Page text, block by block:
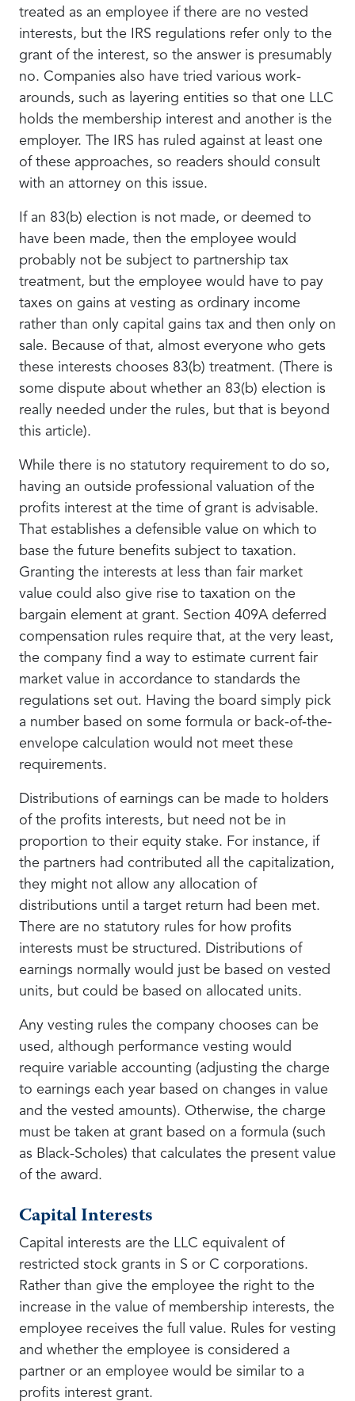
treated as an employee if there are no vested
interests, but the IRS regulations refer only to the
grant of the interest, so the answer is presumably
no. Companies also have tried various work-
arounds, such as layering entities so that one LLC
holds the membership interest and another is the
employer. The IRS has ruled against at least one
of these approaches, so readers should consult
with an attorney on this issue.
If an 83(b) election is not made, or deemed to
have been made, then the employee would
probably not be subject to partnership tax
treatment, but the employee would have to pay
taxes on gains at vesting as ordinary income
rather than only capital gains tax and then only on
sale. Because of that, almost everyone who gets
these interests chooses 83(b) treatment. (There is
some dispute about whether an 83(b) election is
really needed under the rules, but that is beyond
this article).
While there is no statutory requirement to do so,
having an outside professional valuation of the
profits interest at the time of grant is advisable.
That establishes a defensible value on which to
base the future benefits subject to taxation.
Granting the interests at less than fair market
value could also give rise to taxation on the
bargain element at grant. Section 409A deferred
compensation rules require that, at the very least,
the company find a way to estimate current fair
market value in accordance to standards the
regulations set out. Having the board simply pick
a number based on some formula or back-of-the-
envelope calculation would not meet these
requirements.
Distributions of earnings can be made to holders
of the profits interests, but need not be in
proportion to their equity stake. For instance, if
the partners had contributed all the capitalization,
they might not allow any allocation of
distributions until a target return had been met.
There are no statutory rules for how profits
interests must be structured. Distributions of
earnings normally would just be based on vested
units, but could be based on allocated units.
Any vesting rules the company chooses can be
used, although performance vesting would
require variable accounting (adjusting the charge
to earnings each year based on changes in value
and the vested amounts). Otherwise, the charge
must be taken at grant based on a formula (such
as Black-Scholes) that calculates the present value
of the award.
Capital Interests
Capital interests are the LLC equivalent of
restricted stock grants in S or C corporations.
Rather than give the employee the right to the
increase in the value of membership interests, the
employee receives the full value. Rules for vesting
and whether the employee is considered a
partner or an employee would be similar to a
profits interest grant.